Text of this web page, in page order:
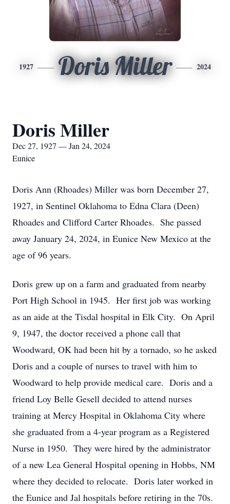
1927 Doris Miller 2024
Doris Miller
Dec 27, 1927 — Jan 24, 2024
Eunice
Doris Ann (Rhoades) Miller was born December 27,
1927, in Sentinel Oklahoma to Edna Clara (Deen)
Rhoades and Clifford Carter Rhoades. She passed
away January 24, 2024, in Eunice New Mexico at the
age of 96 years.
Doris grew up on a farm and graduated from nearby
Port High School in 1945. Her first job was working
as an aide at the Tisdal hospital in Elk City. On April
9, 1947, the doctor received a phone call that
Woodward, OK had been hit by a tornado, so he asked
Doris and a couple of nurses to travel with him to
Woodward to help provide medical care. Doris and a
friend Loy Belle Gesell decided to attend nurses
training at Mercy Hospital in Oklahoma City where
she graduated from a 4-year program as a Registered
Nurse in 1950. They were hired by the administrator
of a new Lea General Hospital opening in Hobbs, NM
where they decided to relocate. Doris later worked in
the Eunice and Jal hospitals before retiring in the 70s.